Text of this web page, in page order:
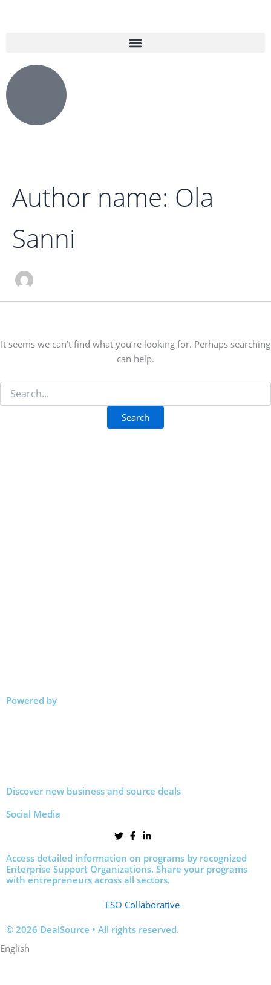
Author name: Ola
Sanni
It seems we can’t find what you’re looking for. Perhaps searching
can help.
Powered by
Discover new business and source deals
Social Media
Access detailed information on programs by recognized
Enterprise Support Organizations. Share your programs
with entrepreneurs across all sectors.
ESO Collaborative
© 2026 DealSource • All rights reserved.
English